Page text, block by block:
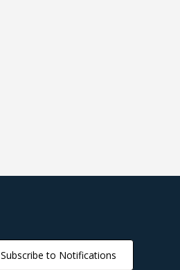
Subscribe to Notifications